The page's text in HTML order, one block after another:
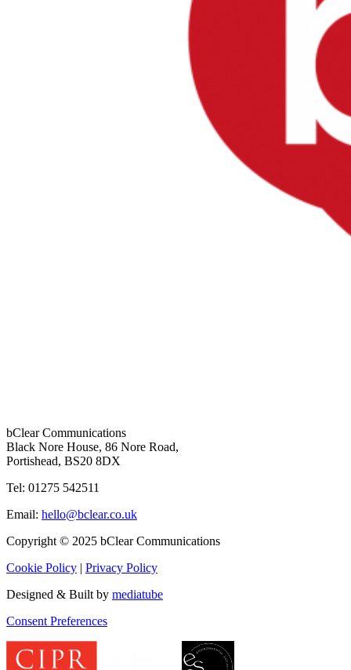
bClear Communications
Black Nore House, 86 Nore Road,
Portishead, BS20 8DX
Tel: 01275 542511
Email: hello@bclear.co.uk
Copyright © 2025 bClear Communications
Cookie Policy | Privacy Policy
Designed & Built by mediatube
Consent Preferences